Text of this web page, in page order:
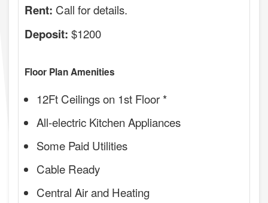
Rent: Call for details.
Deposit: $1200
Floor Plan Amenities
12Ft Ceilings on 1st Floor *
All-electric Kitchen Appliances
Some Paid Utilities
Cable Ready
Central Air and Heating